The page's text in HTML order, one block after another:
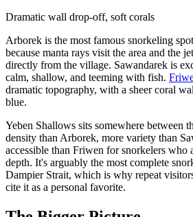
Dramatic wall drop-off, soft corals
Arborek is the most famous snorkeling
because manta rays visit the area and the
directly from the village. Sawandarek is
calm, shallow, and teeming with fish.
dramatic topography, with a sheer coral
blue.
Yeben Shallows sits somewhere between
density than Arborek, more variety than
accessible than Friwen for snorkelers who
depth. It's arguably the most complete
Dampier Strait, which is why repeat
cite it as a personal favorite.